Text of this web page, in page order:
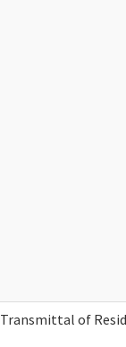
Transmittal of